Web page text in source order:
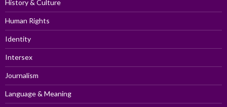
History & Culture
Human Rights
Identity
Intersex
Journalism
Language & Meaning